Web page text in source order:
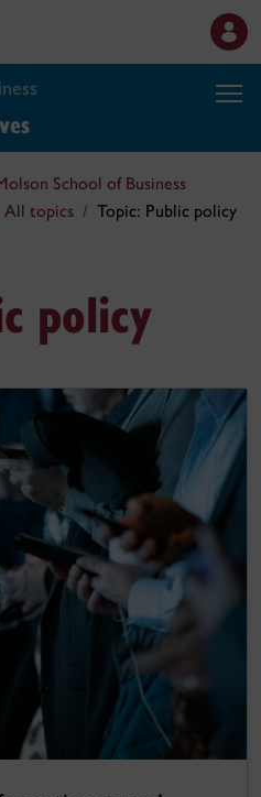
School of Business
All topics Topic: Public policy
policy